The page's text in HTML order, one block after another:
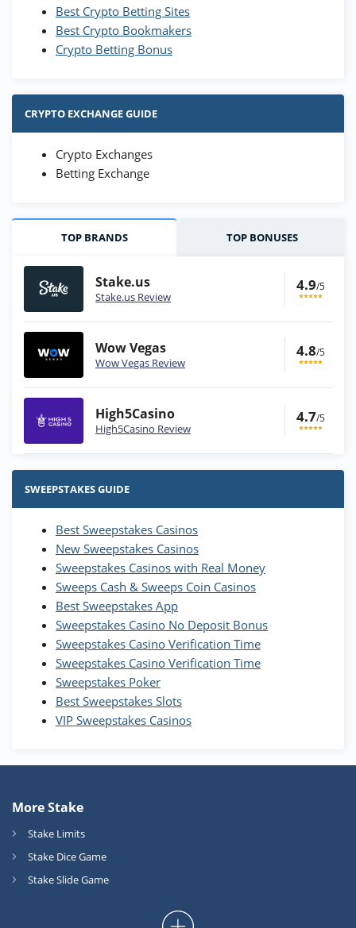
Best Crypto Betting Sites
Best Crypto Bookmakers
Crypto Betting Bonus
CRYPTO EXCHANGE GUIDE
Crypto Exchanges
Betting Exchange
TOP BRANDS TOP BONUSES
Stake.us
Stake.us Review
4.9/5
Wow Vegas
Wow Vegas Review
4.8/5
High5Casino
High5Casino Review
4.7/5
Stake.us Bonus
25 SC and 25K GC signup bonus
Wow Vegas Bonus
200% Extra: 30 SC FREE and 1.75M
WOW Coins
T&Cs apply
High5Casino Bonus
245% Extra up to 60 SC FREE + 700 Gold
Coins and 400 Diamonds!
T&Cs apply
SWEEPSTAKES GUIDE
Best Sweepstakes Casinos
New Sweepstakes Casinos
Sweepstakes Casinos with Real Money
Sweeps Cash & Sweeps Coin Casinos
Best Sweepstakes App
Sweepstakes Casino No Deposit Bonus
Sweepstakes Casino Verification Time
Sweepstakes Casino Verification Time
Sweepstakes Poker
Best Sweepstakes Slots
VIP Sweepstakes Casinos
More Stake
Stake Limits
Stake Dice Game
Stake Slide Game